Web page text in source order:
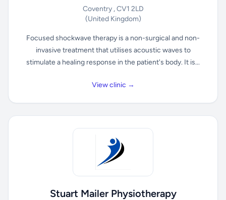
Coventry , CV1 2LD
(United Kingdom)
Focused shockwave therapy is a non-surgical and non-
invasive treatment that utilises acoustic waves to
stimulate a healing response in the patient's body. It is...
View clinic →
Stuart Mailer Physiotherapy